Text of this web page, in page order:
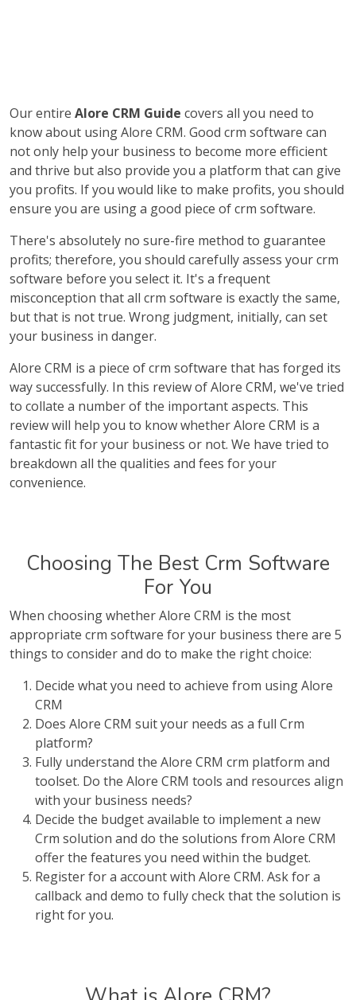
Our entire Alore CRM Guide covers all you need to
know about using Alore CRM. Good crm software can
not only help your business to become more efficient
and thrive but also provide you a platform that can give
you profits. If you would like to make profits, you should
ensure you are using a good piece of crm software.
There's absolutely no sure-fire method to guarantee
profits; therefore, you should carefully assess your crm
software before you select it. It's a frequent
misconception that all crm software is exactly the same,
but that is not true. Wrong judgment, initially, can set
your business in danger.
Alore CRM is a piece of crm software that has forged its
way successfully. In this review of Alore CRM, we've tried
to collate a number of the important aspects. This
review will help you to know whether Alore CRM is a
fantastic fit for your business or not. We have tried to
breakdown all the qualities and fees for your
convenience.
Choosing The Best Crm Software
For You
When choosing whether Alore CRM is the most
appropriate crm software for your business there are 5
things to consider and do to make the right choice:
Decide what you need to achieve from using Alore
CRM
Does Alore CRM suit your needs as a full Crm
platform?
Fully understand the Alore CRM crm platform and
toolset. Do the Alore CRM tools and resources align
with your business needs?
Decide the budget available to implement a new
Crm solution and do the solutions from Alore CRM
offer the features you need within the budget.
Register for a account with Alore CRM. Ask for a
callback and demo to fully check that the solution is
right for you.